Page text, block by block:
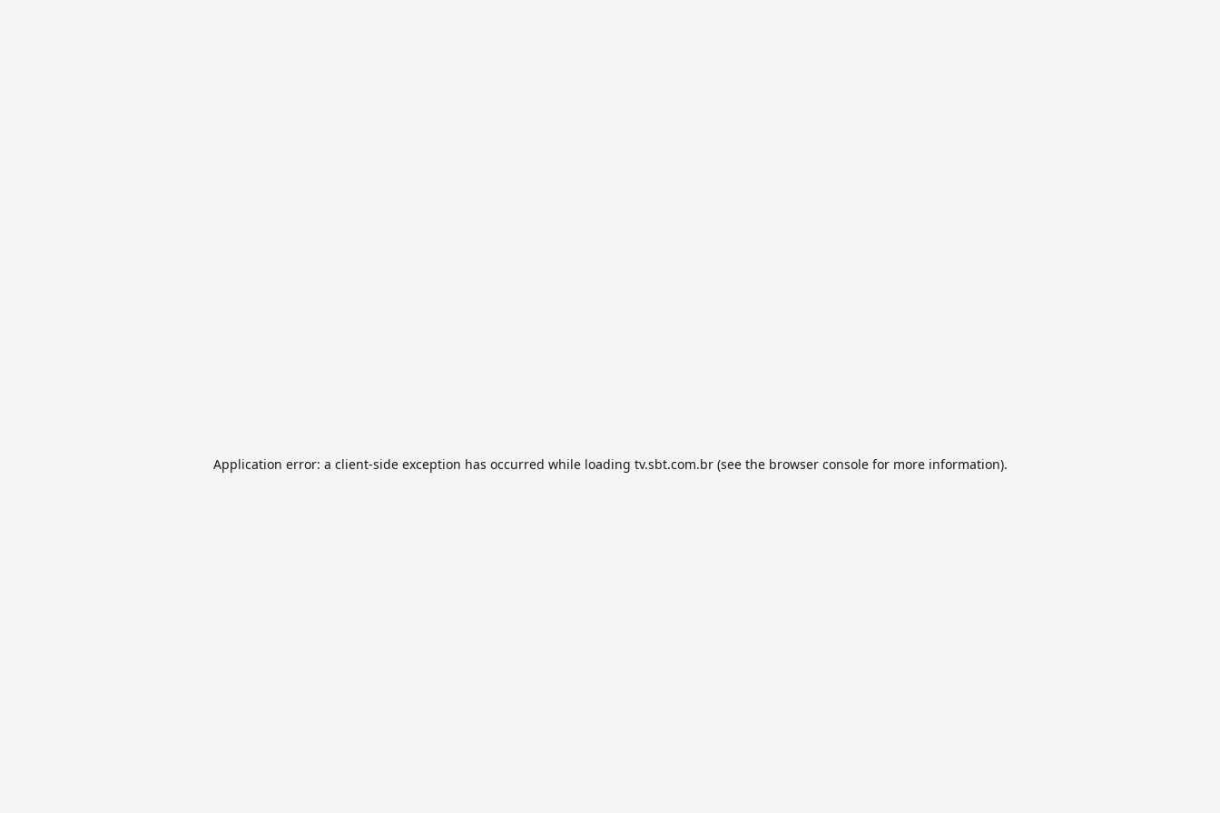
Application error: a client-side exception has occurred while loading tv.sbt.com.br(see the browser consolefor more information).